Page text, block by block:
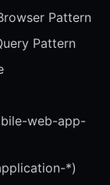
Pattern
Pattern
web-app-
*)